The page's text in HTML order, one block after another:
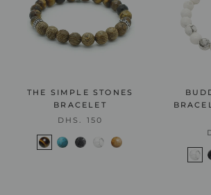
THE SIMPLE STONES
BRACELET
DHS. 150